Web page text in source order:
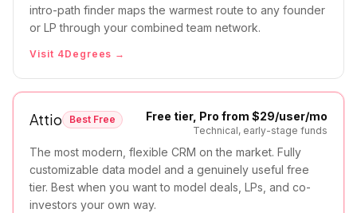
intro-path finder maps the warmest route to any founder
or LP through your combined team network.
Visit 4Degrees →
Attio Best Free Free tier, Pro from $29/user/mo
Technical, early-stage funds
The most modern, flexible CRM on the market. Fully
customizable data model and a genuinely useful free
tier. Best when you want to model deals, LPs, and co-
investors your own way.